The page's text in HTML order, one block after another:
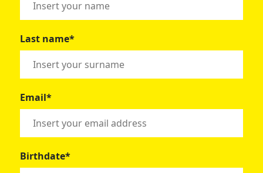
Last name*
Email*
Birthdate*